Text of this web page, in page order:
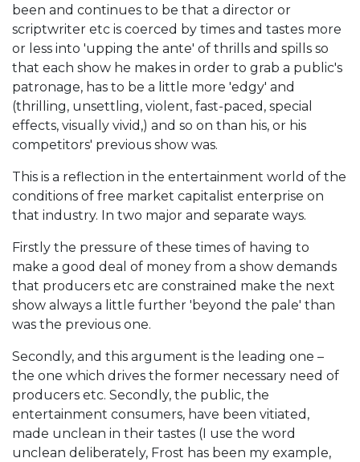
been and continues to be that a director or
scriptwriter etc is coerced by times and tastes more
or less into 'upping the ante' of thrills and spills so
that each show he makes in order to grab a public's
patronage, has to be a little more 'edgy' and
(thrilling, unsettling, violent, fast-paced, special
effects, visually vivid,) and so on than his, or his
competitors' previous show was.
This is a reflection in the entertainment world of the
conditions of free market capitalist enterprise on
that industry. In two major and separate ways.
Firstly the pressure of these times of having to
make a good deal of money from a show demands
that producers etc are constrained make the next
show always a little further 'beyond the pale' than
was the previous one.
Secondly, and this argument is the leading one –
the one which drives the former necessary need of
producers etc. Secondly, the public, the
entertainment consumers, have been vitiated,
made unclean in their tastes (I use the word
unclean deliberately, Frost has been my example,